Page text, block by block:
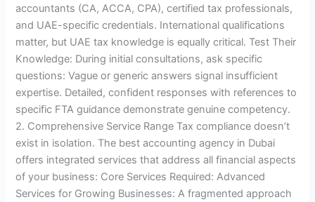
accountants (CA, ACCA, CPA), certified tax professionals,
and UAE-specific credentials. International qualifications
matter, but UAE tax knowledge is equally critical. Test Their
Knowledge: During initial consultations, ask specific
questions: Vague or generic answers signal insufficient
expertise. Detailed, confident responses with references to
specific FTA guidance demonstrate genuine competency.
2. Comprehensive Service Range Tax compliance doesn’t
exist in isolation. The best accounting agency in Dubai
offers integrated services that address all financial aspects
of your business: Core Services Required: Advanced
Services for Growing Businesses: A fragmented approach